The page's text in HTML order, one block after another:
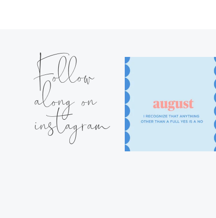
Follow
along on
instagram